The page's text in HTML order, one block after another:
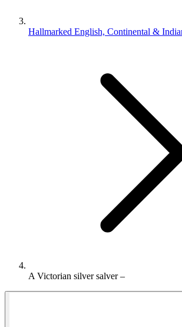
Hallmarked English, Continental &
A Victorian silver salver –